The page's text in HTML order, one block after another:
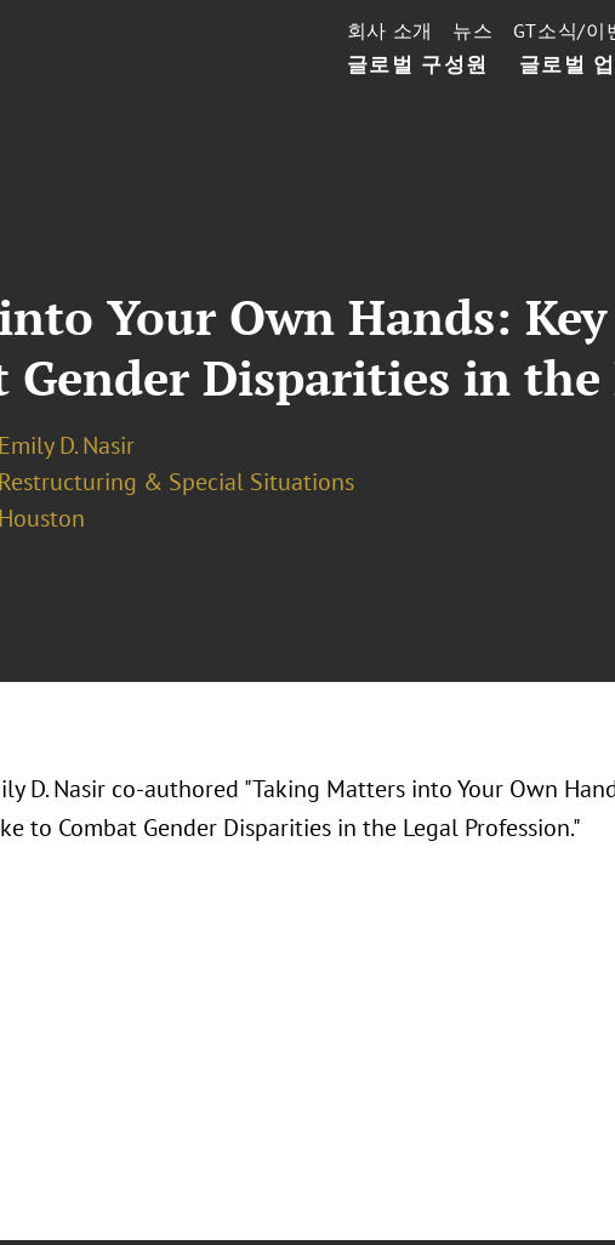
글로벌 구성원 글로벌
회사 소개 뉴스 GT소식/이
Your Own Hands: Key
Gender Disparities in
Emily D. Nasir
Restructuring & Special Situations
Houston
D. Nasir co-authored "Taking Matters into Your Own
to Combat Gender Disparities in the Legal Profession."